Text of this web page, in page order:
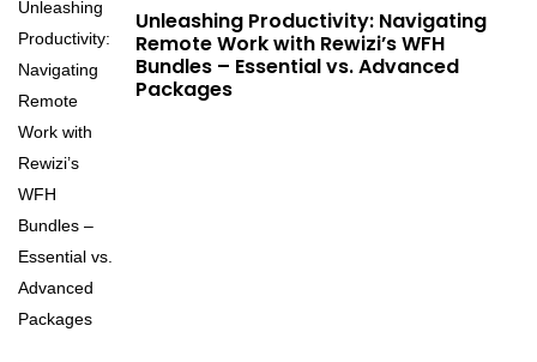
Unleashing Productivity: Navigating
Remote Work with Rewizi’s WFH
Bundles – Essential vs. Advanced
Packages